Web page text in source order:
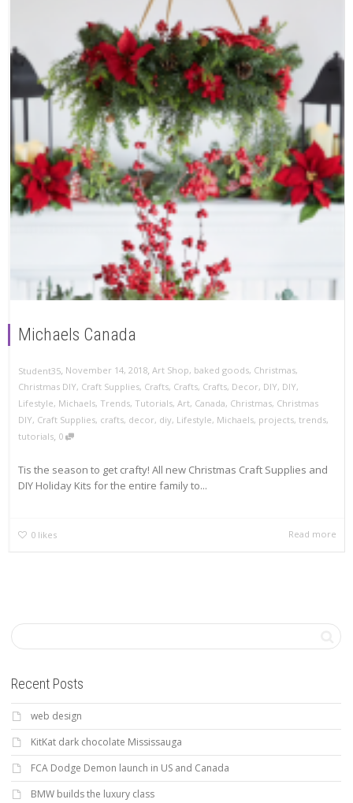
Michaels Canada
Student35, November 14, 2018, Art Shop, baked goods, Christmas,
Christmas DIY, Craft Supplies, Crafts, Crafts, Crafts, Decor, DIY, DIY,
Lifestyle, Michaels, Trends, Tutorials, Art, Canada, Christmas, Christmas
DIY, Craft Supplies, crafts, decor, diy, Lifestyle, Michaels, projects, trends,
tutorials, 0
Tis the season to get crafty! All new Christmas Craft Supplies and
DIY Holiday Kits for the entire family to...
0 likes Read more
Recent Posts
web design
KitKat dark chocolate Mississauga
FCA Dodge Demon launch in US and Canada
BMW builds the luxury class